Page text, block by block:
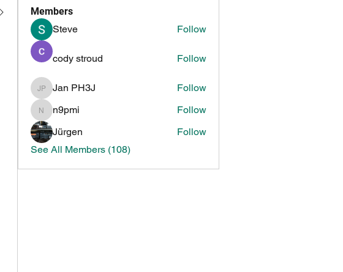
Members
Steve
Follow
cody stroud Follow
Jan PH3J
Jan PH3J Follow
n9pmi
n9pmi
Follow
Jürgen
Follow
See All Members (108)